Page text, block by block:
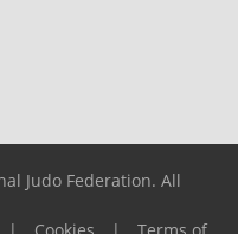
Judo Federation. All